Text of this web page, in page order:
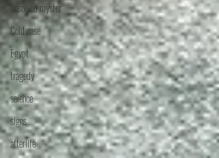
unsolved myster
Cold case
Egypt
tragedy
science
signs
afterlife